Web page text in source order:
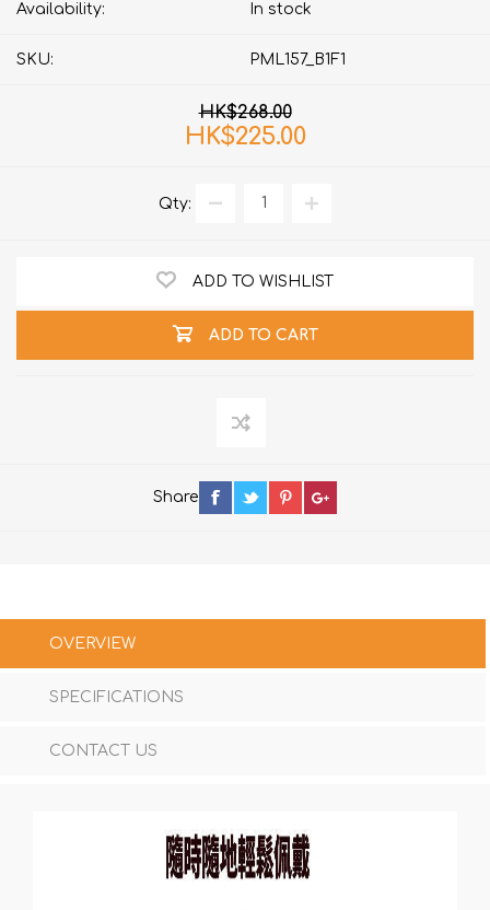
Availability: In stock
SKU: PML157_B1F1
HK$268.00
HK$225.00
Qty:
ADD TO WISHLIST
ADD TO CART
Share
OVERVIEW
SPECIFICATIONS
CONTACT US